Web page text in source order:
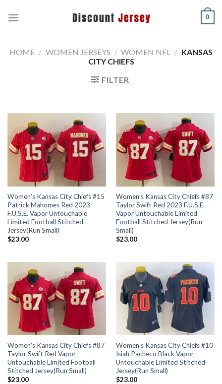
0
HOME / WOMEN JERSEYS / WOMEN NFL / KANSAS
CITY CHIEFS
FILTER
Women’s Kansas City Chiefs #15
Patrick Mahomes Red 2023
F.U.S.E. Vapor Untouchable
Limited Football Stitched
Jersey(Run Small)
$23.00
Women’s Kansas City Chiefs #87
Taylor Swift Red 2023 F.U.S.E.
Vapor Untouchable Limited
Football Stitched Jersey(Run
Small)
$23.00
Women’s Kansas City Chiefs #87
Taylor Swift Red Vapor
Untouchable Limited Football
Stitched Jersey(Run Small)
$23.00
Women’s Kansas City Chiefs #10
Isiah Pacheco Black Vapor
Untouchable Limited Stitched
Jersey(Run Small)
$23.00